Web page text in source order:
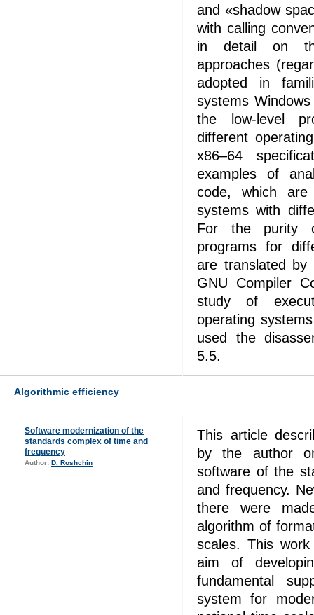
and «shadow
with calling
in detail on
approaches
adopted in
systems
the low-level
different
x86–64
examples of
code, which are
systems with
For the purity
programs for
are translated
GNU Compiler
study of
operating
used the
5.5.
Algorithmic efficiency
Software modernization of the
standards complex of time and
frequency
Author: D. Roshchin
This article
by the author
software of the
and frequency.
there were
algorithm of
scales. This
aim of
fundamental
system for